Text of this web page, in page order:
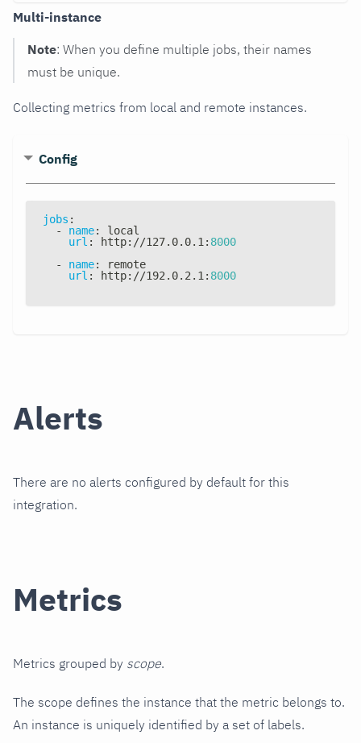
Multi-instance
Note: When you define multiple jobs, their names
must be unique.
Collecting metrics from local and remote instances.
Config
jobs :
-
name:
local
url : http: //127.0.0.1 : 8000
-
name:
remote
url : http: //192.0.2.1 : 8000
Alerts
There are no alerts configured by default for this
integration.
Metrics
Metrics grouped by scope.
The scope defines the instance that the metric belongs to.
An instance is uniquely identified by a set of labels.